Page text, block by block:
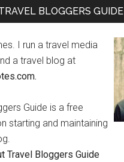
BLOGGERS GUIDE
I run a travel media
a travel blog at
Guide is a free
starting and maintaining
Travel Bloggers Guide